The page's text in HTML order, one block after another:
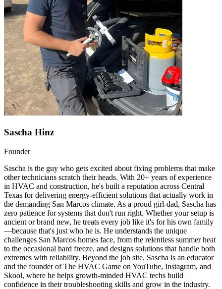
Sascha Hinz
Founder
Sascha is the guy who gets excited about fixing problems that make
other technicians scratch their heads. With 20+ years of experience
in HVAC and construction, he's built a reputation across Central
Texas for delivering energy-efficient solutions that actually work in
the demanding San Marcos climate. As a proud girl-dad, Sascha has
zero patience for systems that don't run right. Whether your setup is
ancient or brand new, he treats every job like it's for his own family
—because that's just who he is. He understands the unique
challenges San Marcos homes face, from the relentless summer heat
to the occasional hard freeze, and designs solutions that handle both
extremes with reliability. Beyond the job site, Sascha is an educator
and the founder of The HVAC Game on YouTube, Instagram, and
Skool, where he helps growth-minded HVAC techs build
confidence in their troubleshooting skills and grow in the industry.